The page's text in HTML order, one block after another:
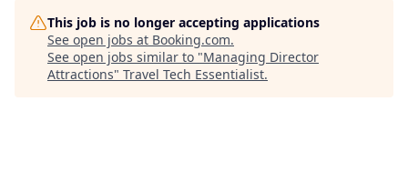
This job is no longer accepting applications
See open jobs at Booking.com.
See open jobs similar to "Managing Director
Attractions" Travel Tech Essentialist.